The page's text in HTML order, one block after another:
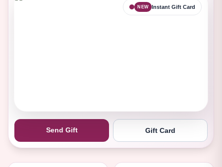
NEW Instant Gift Card
Send Gift Gift Card